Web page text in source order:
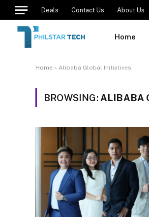
Deals Contact Us About Us
Home
Home » Alibaba Global Initiatives
BROWSING: ALIBABA